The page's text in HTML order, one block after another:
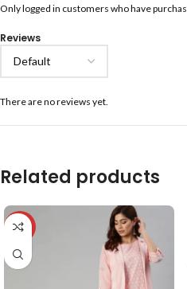
Reviews
There are no reviews yet.
Only logged in customers who have
Related products
-34%